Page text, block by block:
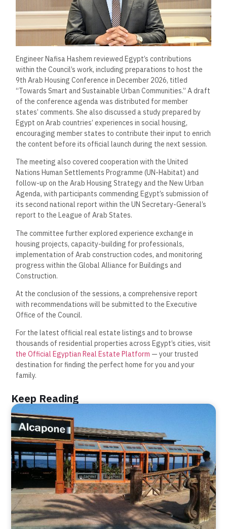
Engineer Nafisa Hashem reviewed Egypt’s contributions
within the Council’s work, including preparations to host the
9th Arab Housing Conference in December 2026, titled
“Towards Smart and Sustainable Urban Communities.” A draft
of the conference agenda was distributed for member
states’ comments. She also discussed a study prepared by
Egypt on Arab countries’ experiences in social housing,
encouraging member states to contribute their input to enrich
the content before its official launch during the next session.
The meeting also covered cooperation with the United
Nations Human Settlements Programme (UN-Habitat) and
follow-up on the Arab Housing Strategy and the New Urban
Agenda, with participants commending Egypt’s submission of
its second national report within the UN Secretary-General’s
report to the League of Arab States.
The committee further explored experience exchange in
housing projects, capacity-building for professionals,
implementation of Arab construction codes, and monitoring
progress within the Global Alliance for Buildings and
Construction.
At the conclusion of the sessions, a comprehensive report
with recommendations will be submitted to the Executive
Office of the Council.
For the latest official real estate listings and to browse
thousands of residential properties across Egypt’s cities, visit
the Official Egyptian Real Estate Platform — your trusted
destination for finding the perfect home for you and your
family.
Keep Reading